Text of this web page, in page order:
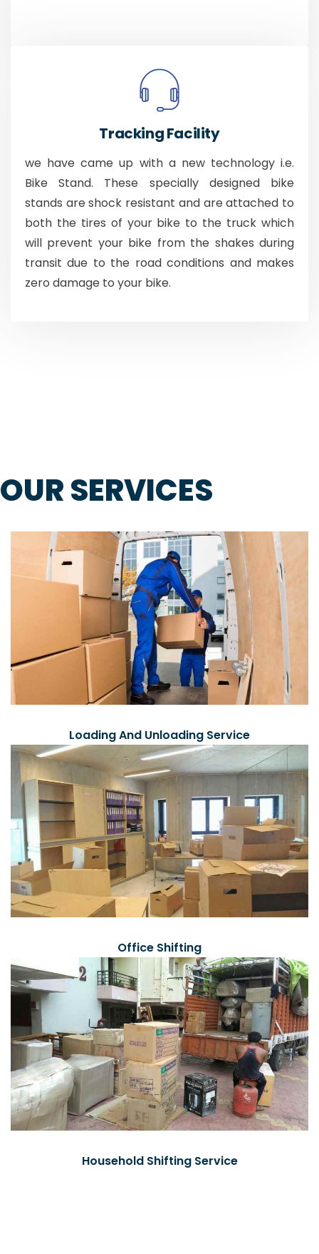
Tracking Facility
we have came up with a new technology i.e.
Bike Stand. These specially designed bike
stands are shock resistant and are attached to
both the tires of your bike to the truck which
will prevent your bike from the shakes during
transit due to the road conditions and makes
zero damage to your bike.
OUR SERVICES
Loading And Unloading Service
Office Shifting
Household Shifting Service